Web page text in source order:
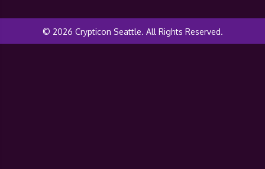
© 2026 Crypticon Seattle. All Rights Reserved.